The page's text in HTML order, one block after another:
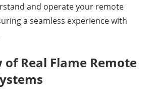
and operate your remote
a seamless experience with
of Real Flame Remote